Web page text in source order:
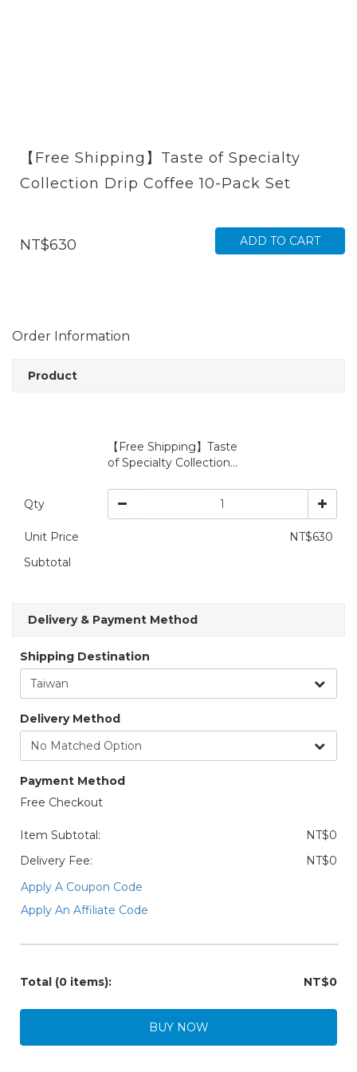
【Free Shipping】Taste of Specialty
Collection Drip Coffee 10-Pack Set
NT$630 ADD TO CART
Order Information
Product
【Free Shipping】Taste
of Specialty Collection...
Qty
Unit Price
NT$630
Subtotal
Delivery & Payment Method
Shipping Destination
Delivery Method
Payment Method
Free Checkout
Item Subtotal:
NT$0
Delivery Fee:
NT$0
Apply A Coupon Code
Apply An Affiliate Code
Total (0 items): NT$0
BUY NOW